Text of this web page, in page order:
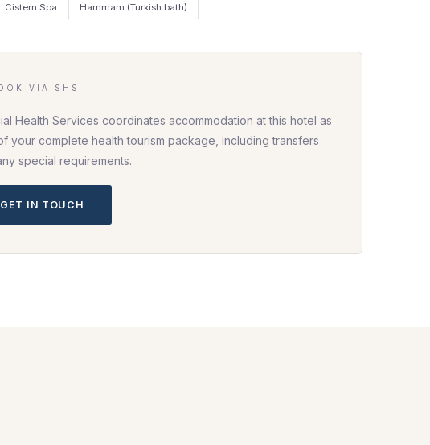
Cistern Spa Hammam (Turkish bath)
VIA SHS
Health Services coordinates accommodation at this hotel as
your complete health tourism package, including transfers
special requirements.
GET IN TOUCH